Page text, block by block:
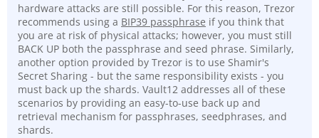
hardware attacks are still possible. For this reason, Trezor
recommends using a BIP39 passphrase if you think that
you are at risk of physical attacks; however, you must still
BACK UP both the passphrase and seed phrase. Similarly,
another option provided by Trezor is to use Shamir's
Secret Sharing - but the same responsibility exists - you
must back up the shards. Vault12 addresses all of these
scenarios by providing an easy-to-use back up and
retrieval mechanism for passphrases, seedphrases, and
shards.